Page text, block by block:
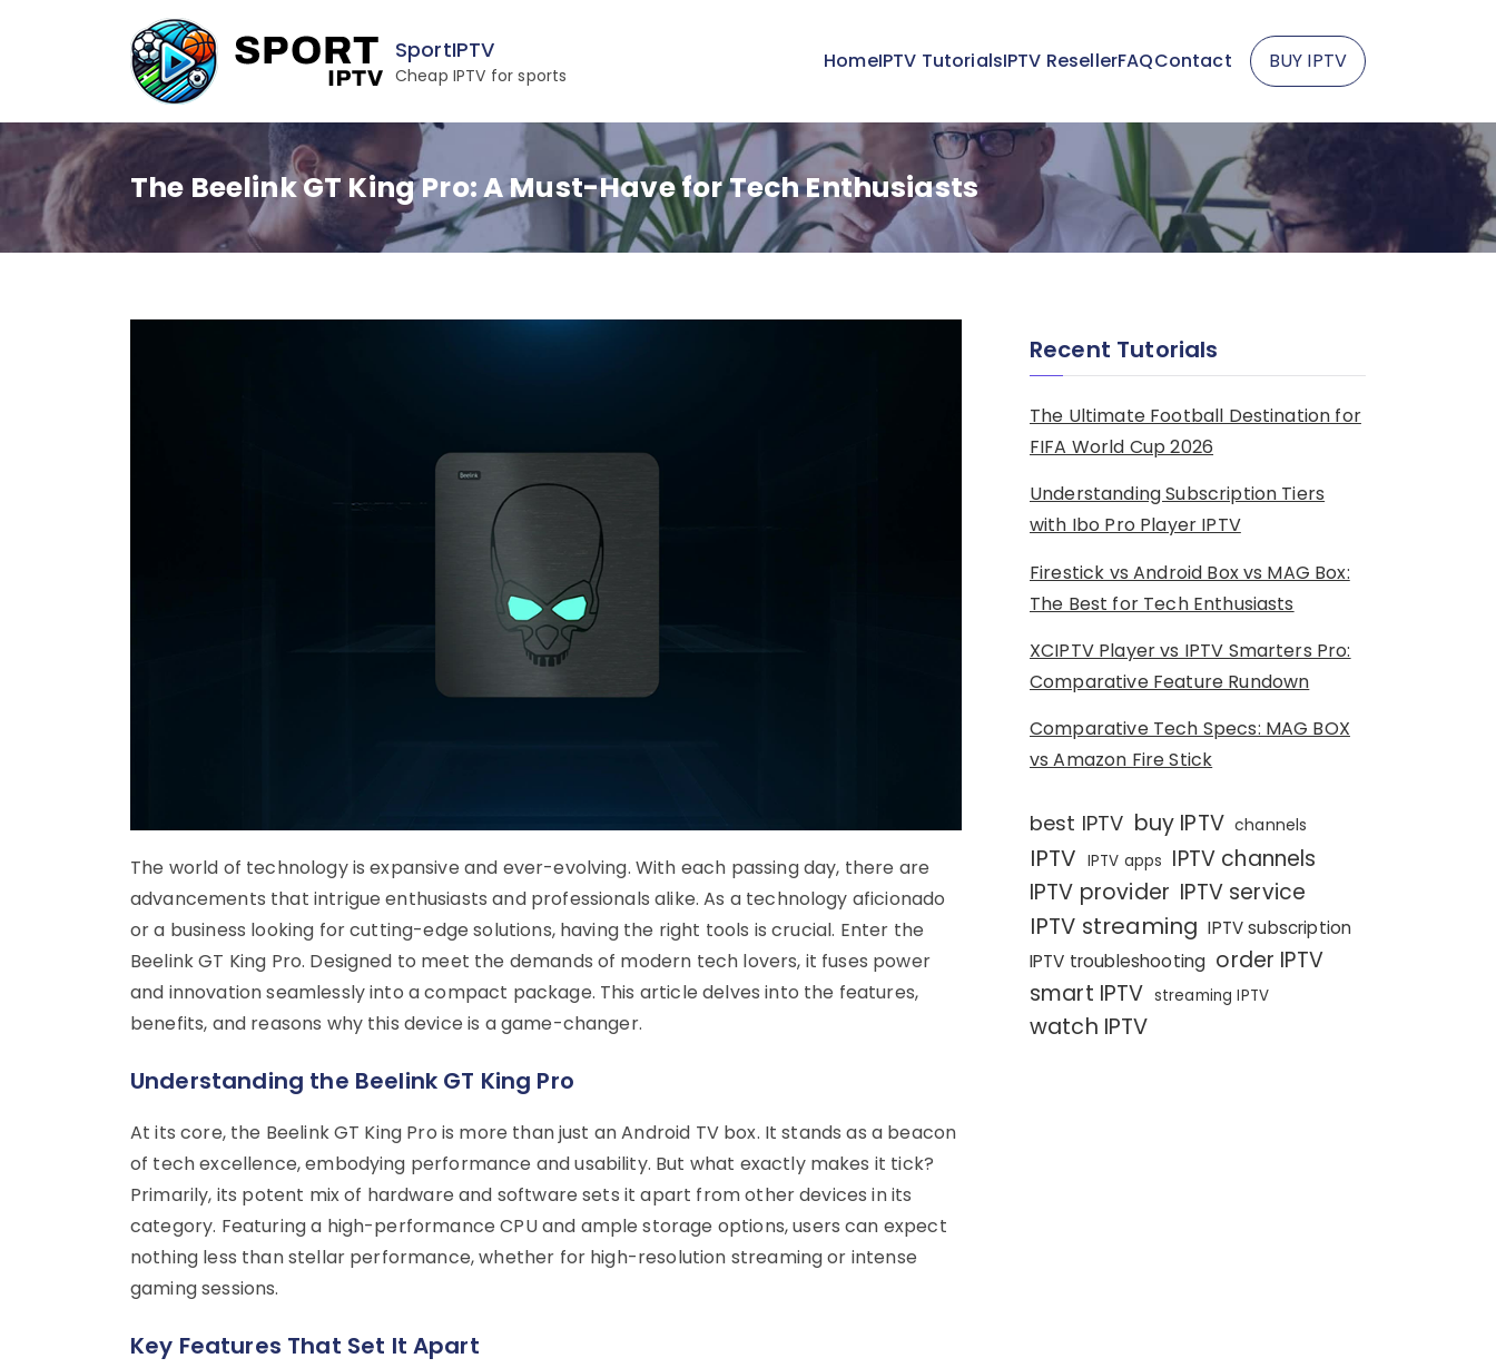
SportIPTV
Cheap IPTV for sports
HomeIPTV TutorialsIPTV ResellerFAQContact BUY IPTV
The Beelink GT King Pro: A Must-Have for Tech Enthusiasts
The world of technology is expansive and ever-evolving. With each passing day, there are
advancements that intrigue enthusiasts and professionals alike. As a technology aficionado
or a business looking for cutting-edge solutions, having the right tools is crucial. Enter the
Beelink GT King Pro. Designed to meet the demands of modern tech lovers, it fuses power
and innovation seamlessly into a compact package. This article delves into the features,
benefits, and reasons why this device is a game-changer.
Understanding the Beelink GT King Pro
At its core, the Beelink GT King Pro is more than just an Android TV box. It stands as a beacon
of tech excellence, embodying performance and usability. But what exactly makes it tick?
Primarily, its potent mix of hardware and software sets it apart from other devices in its
category. Featuring a high-performance CPU and ample storage options, users can expect
nothing less than stellar performance, whether for high-resolution streaming or intense
gaming sessions.
Key Features That Set It Apart
Recent Tutorials
The Ultimate Football Destination for
FIFA World Cup 2026
Understanding Subscription Tiers
with Ibo Pro Player IPTV
Firestick vs Android Box vs MAG Box:
The Best for Tech Enthusiasts
XCIPTV Player vs IPTV Smarters Pro:
Comparative Feature Rundown
Comparative Tech Specs: MAG BOX
vs Amazon Fire Stick
best IPTV buy IPTV channels
IPTV IPTV apps IPTV channels
IPTV provider IPTV service
IPTV streaming IPTV subscription
IPTV troubleshooting order IPTV
smart IPTV streaming IPTV
watch IPTV